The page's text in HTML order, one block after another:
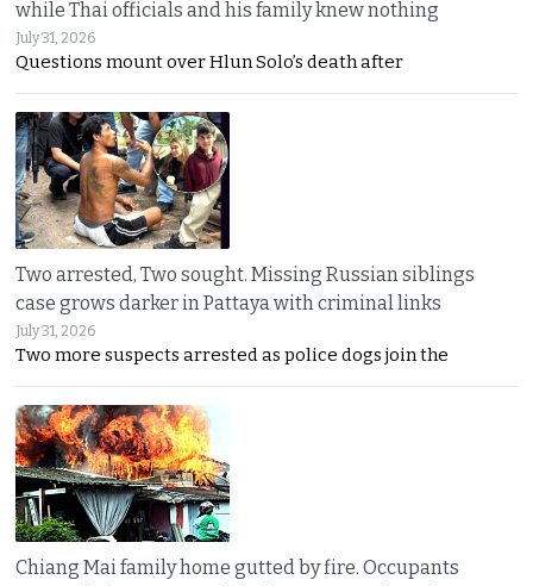
while Thai officials and his family knew nothing
July 31, 2026
Questions mount over Hlun Solo’s death after
Two arrested, Two sought. Missing Russian siblings
case grows darker in Pattaya with criminal links
July 31, 2026
Two more suspects arrested as police dogs join the
Chiang Mai family home gutted by fire. Occupants